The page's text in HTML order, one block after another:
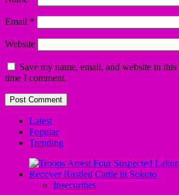
Email *
Website
Save my name, email, and website in
time I comment.
Latest
Popular
Trending
Insecurities